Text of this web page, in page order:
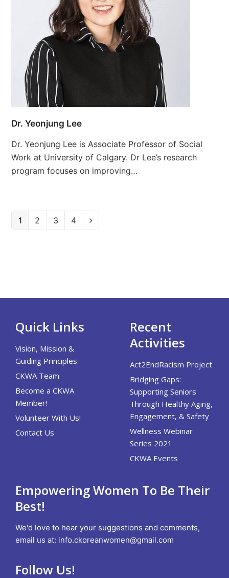
Dr. Yeonjung Lee
Dr. Yeonjung Lee is Associate Professor of Social
Work at University of Calgary. Dr Lee’s research
program focuses on improving…
Page
1 Page
2 Page
3 Page
4
Quick Links
Vision, Mission &
Guiding Principles
CKWA Team
Become a CKWA
Member!
Volunteer With Us!
Contact Us
Recent
Activities
Act2EndRacism Project
Bridging Gaps:
Supporting Seniors
Through Healthy Aging,
Engagement, & Safety
Wellness Webinar
Series 2021
CKWA Events
Empowering Women To Be Their
Best!
We'd love to hear your suggestions and comments,
email us at: info.ckoreanwomen@gmail.com
Follow Us!